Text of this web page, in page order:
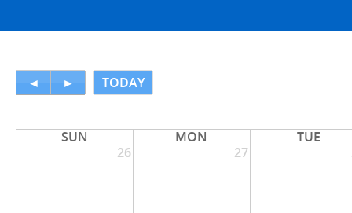
◄ ► TODAY
SUN MON
TUE
26
27